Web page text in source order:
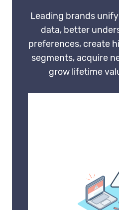
Leading brands
data, better
preferences, create
segments, acquire
grow lifetime